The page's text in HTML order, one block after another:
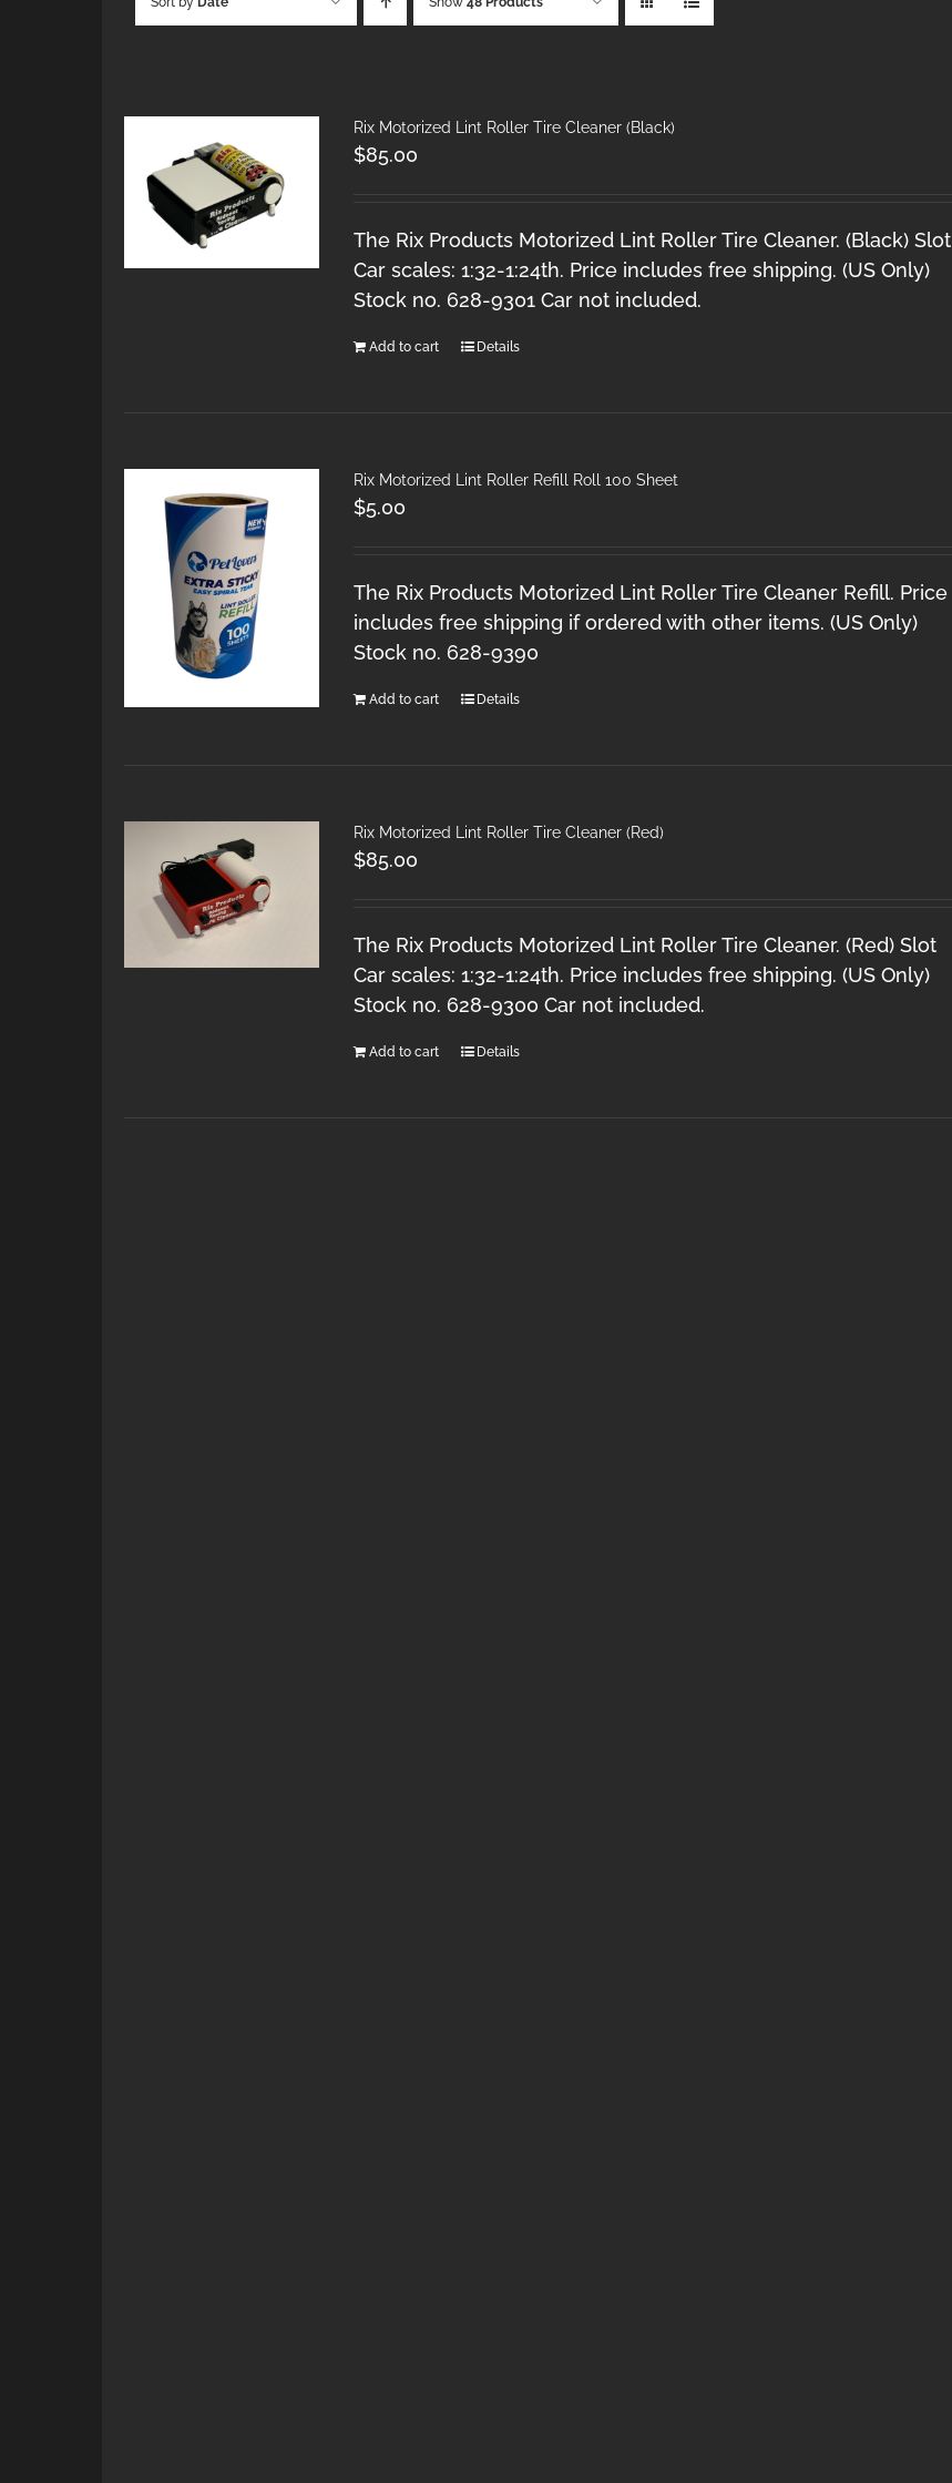
Rix Motorized Lint Roller Tire Cleaner (Black)
$85.00
The Rix Products Motorized Lint Roller Tire Cleaner. (Black) Slot
Car scales: 1:32-1:24th. Price includes free shipping. (US Only)
Stock no. 628-9301 Car not included.
Add to cart Details
Rix Motorized Lint Roller Refill Roll 100 Sheet
$5.00
The Rix Products Motorized Lint Roller Tire Cleaner Refill. Price
includes free shipping if ordered with other items. (US Only)
Stock no. 628-9390
Add to cart Details
Rix Motorized Lint Roller Tire Cleaner (Red)
$85.00
The Rix Products Motorized Lint Roller Tire Cleaner. (Red) Slot
Car scales: 1:32-1:24th. Price includes free shipping. (US Only)
Stock no. 628-9300 Car not included.
Add to cart Details